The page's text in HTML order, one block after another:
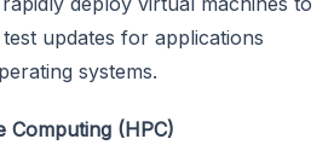
updates for applications
systems.
Computing (HPC)